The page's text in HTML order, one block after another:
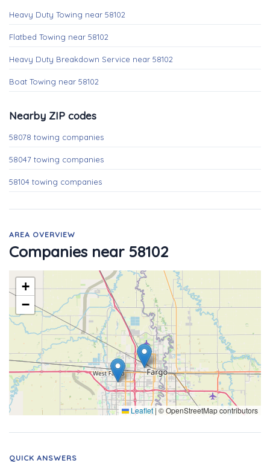
Heavy Duty Towing near 58102
Flatbed Towing near 58102
Heavy Duty Breakdown Service near 58102
Boat Towing near 58102
Nearby ZIP codes
58078 towing companies
58047 towing companies
58104 towing companies
AREA OVERVIEW
Companies near 58102
+
−
Leaflet | © OpenStreetMap contributors
QUICK ANSWERS